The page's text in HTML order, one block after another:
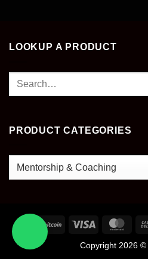
LOOKUP A PRODUCT
Search
PRODUCT CATEGORIES
Copyright 2026 ©